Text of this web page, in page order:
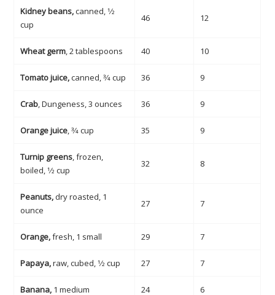
Kidney beans,canned, 1⁄2
cup
46 12
Wheat germ, 2 tablespoons 40 10
Tomato juice,canned, 3⁄4 cup 36 9
Crab, Dungeness, 3 ounces 36 9
Orange juice, 3⁄4 cup 35 9
Turnip greens, frozen,
boiled, 1⁄2 cup
32 8
Peanuts,dry roasted, 1
ounce
27 7
Orange,fresh, 1 small 29 7
Papaya,raw, cubed, 1⁄2 cup 27 7
Banana, 1 medium 24 6